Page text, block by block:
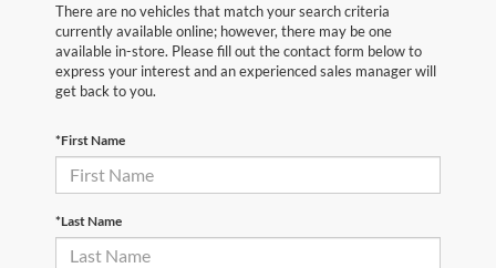
There are no vehicles that match your search criteria
currently available online; however, there may be one
available in-store. Please fill out the contact form below to
express your interest and an experienced sales manager will
get back to you.
*First Name
*Last Name